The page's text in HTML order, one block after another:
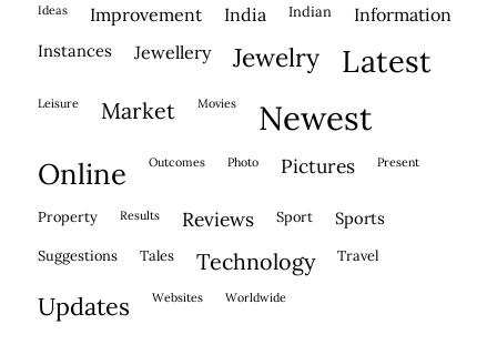
ideas improvement india indian information
instances jewellery jewelry latest
leisure market movies newest
online outcomes photo pictures present
property results reviews sport sports
suggestions tales technology travel
updates websites worldwide